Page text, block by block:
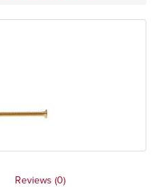
Reviews (0)